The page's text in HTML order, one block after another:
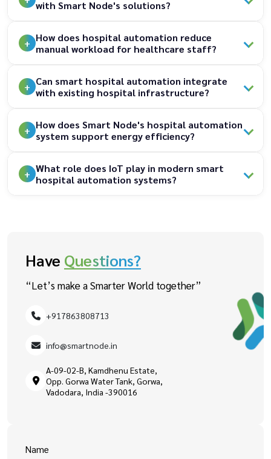
with Smart Node's solutions?
How does hospital automation reduce
manual workload for healthcare staff?
Can smart hospital automation integrate
with existing hospital infrastructure?
How does Smart Node's hospital automation
system support energy efficiency?
What role does IoT play in modern smart
hospital automation systems?
Have Questions?
“Let’s make a Smarter World together”
+917863808713
info@smartnode.in
A-09-02-B, Kamdhenu Estate,
Opp. Gorwa Water Tank, Gorwa,
Vadodara, India -390016
Name